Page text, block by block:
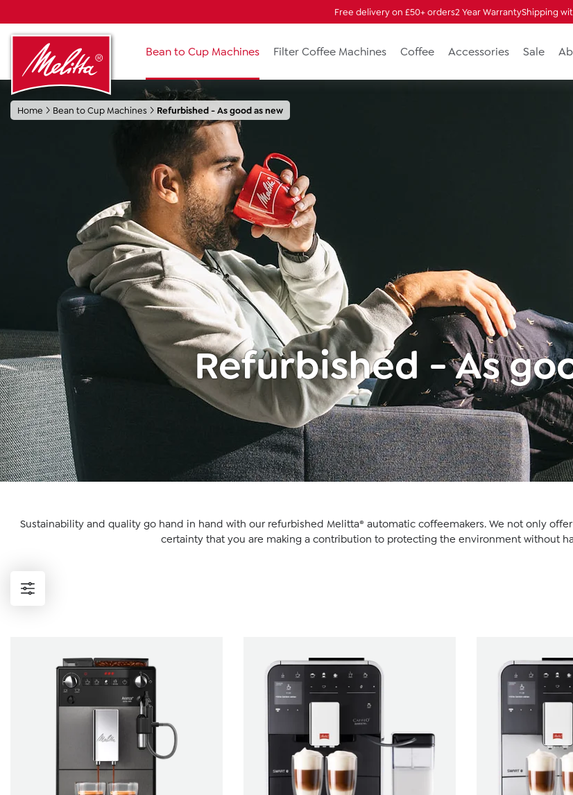
Free delivery on £50+ orders2 Year WarrantyShipping
Bean to Cup Machines Filter Coffee Machines Coffee Accessories Sale
Home Bean to Cup Machines Refurbished - As good as new
Refurbished - As
Sustainability and quality go hand in hand with our refurbished Melitta® automatic coffeemakers. We not only
certainty that you are making a contribution to protecting the environment without